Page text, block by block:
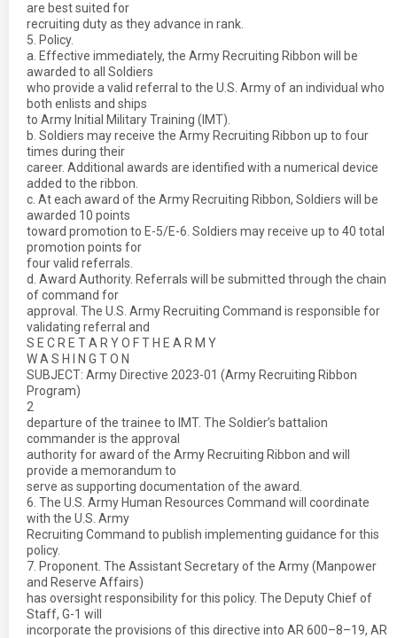
are best suited for
recruiting duty as they advance in rank.
5. Policy.
a. Effective immediately, the Army Recruiting Ribbon will be
awarded to all Soldiers
who provide a valid referral to the U.S. Army of an individual who
both enlists and ships
to Army Initial Military Training (IMT).
b. Soldiers may receive the Army Recruiting Ribbon up to four
times during their
career. Additional awards are identified with a numerical device
added to the ribbon.
c. At each award of the Army Recruiting Ribbon, Soldiers will be
awarded 10 points
toward promotion to E-5/E-6. Soldiers may receive up to 40 total
promotion points for
four valid referrals.
d. Award Authority. Referrals will be submitted through the chain
of command for
approval. The U.S. Army Recruiting Command is responsible for
validating referral and
S E C R E T A R Y O F T H E A R M Y
W A S H I N G T O N
SUBJECT: Army Directive 2023-01 (Army Recruiting Ribbon
Program)
2
departure of the trainee to IMT. The Soldier’s battalion
commander is the approval
authority for award of the Army Recruiting Ribbon and will
provide a memorandum to
serve as supporting documentation of the award.
6. The U.S. Army Human Resources Command will coordinate
with the U.S. Army
Recruiting Command to publish implementing guidance for this
policy.
7. Proponent. The Assistant Secretary of the Army (Manpower
and Reserve Affairs)
has oversight responsibility for this policy. The Deputy Chief of
Staff, G-1 will
incorporate the provisions of this directive into AR 600–8–19, AR